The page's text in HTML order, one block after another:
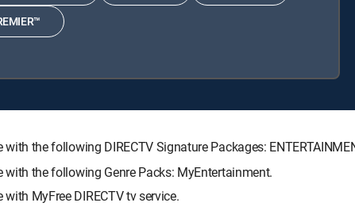
the following DIRECTV Signature Packages:
with the following Genre Packs: MyEntertainment.
MyFree DIRECTV tv service.